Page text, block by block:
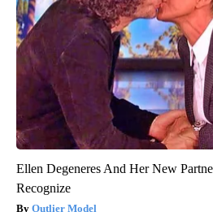
Ellen Degeneres And Her New
Recognize
Outlier Model